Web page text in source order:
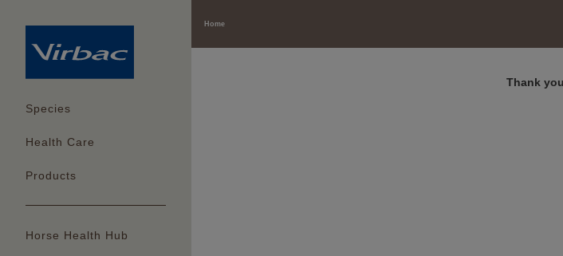
Species
Health Care
Products
Horse Health Hub
Home
Thank